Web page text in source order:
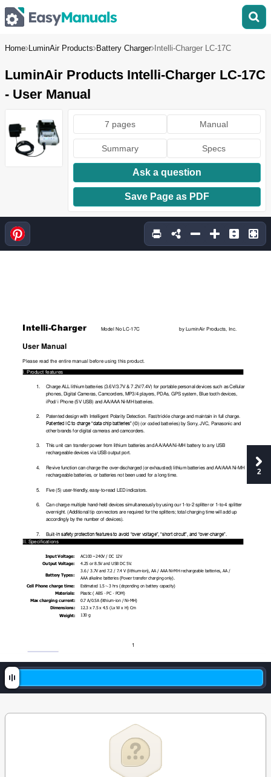
Home LuminAir Products Battery Charger Intelli-Charger LC-17C
LuminAir Products Intelli-Charger LC-17C
- User Manual
7 pages Manual
Summary Specs
Ask a question
Save Page as PDF
1
Intelli-Charger Model No LC-17C by LuminAir Products, Inc.
User Manual
Please read the entire manual before using this product.
I. Product features
1. Charge ALL lithium batteries (3.6V/3.7V & 7.2V/7.4V) for portable personal devices such as Cellular
phones, Digital Cameras, Camcorders, MP3/4 players, PDAs, GPS system, Blue tooth devices,
iPod/ i Phone (5V USB) and AA/AAA Ni-MH batteries.
2. Patented design with Intelligent Polarity Detection. Fast/trickle charge and maintain in full charge.
Patented IC to charge “data chip batteries” (©) (or coded batteries) by Sony, JVC, Panasonic and
other brands for digital cameras and camcorders.
3. This unit can transfer power from lithium batteries and AA/AAA Ni-MH battery to any USB
rechargeable devices via USB output port.
4. Revive function can charge the over-discharged (or exhausted) lithium batteries andAA/AAA Ni-MH
rechargeable batteries, or batteries not been used for a long time.
5. Five (5) user-friendly, easy-to-read LED indicators.
6. Can charge multiple hand-held devices simultaneously by using our 1-to-2 splitter or 1-to-4 splitter
overnight. (Additional tip connectors are required for the splitters; total charging time will add up
accordingly by the number of devices).
7. Built- in safety protection features to avoid “over voltage”, “short circuit”, and “over-charge”.
II. Specifications
Input Voltage: AC100～240V / DC 12V
Output Voltage:
4.25 or 8.5V and USB DC 5V.
Battery Types:
3.6 / 3.7V and 7.2 / 7.4 V (l ithium-ion), AA / AAA Ni-MH rechargeable batteries, AA /
AAA alkaline batteries (Power transfer charging only).
Cell Phone charge time: Estimated 1.5～ 3 hrs (depending on battery capacity)
Materials: Plastic ( ABS、 PC 、
POM)
Max charging current: 0.7 A/0.5A (lithium-ion / Ni-MH)
Dimensions: 12.3 x 7.5 x 4.5 (Lx W x H) Cm
Weight:
130 g
2